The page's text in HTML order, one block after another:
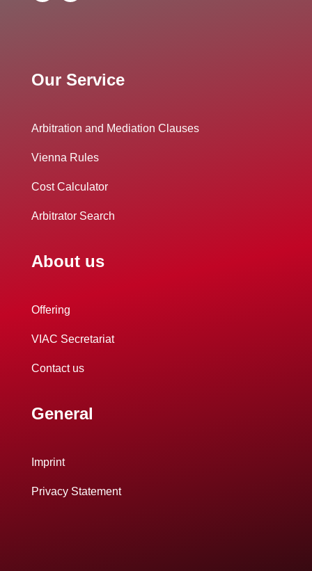
Our Service
Arbitration and Mediation Clauses
Vienna Rules
Cost Calculator
Arbitrator Search
About us
Offering
VIAC Secretariat
Contact us
General
Imprint
Privacy Statement